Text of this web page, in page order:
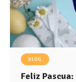
BLOG
Feliz